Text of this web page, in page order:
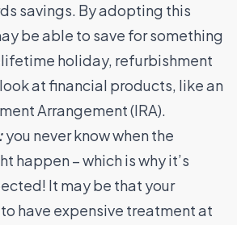
savings. By adopting this
be able to save for something
holiday, refurbishment
at financial products, like an
Arrangement(IRA).
you never know when the
happen – which is why it’s
It may be that your
have expensive treatment at